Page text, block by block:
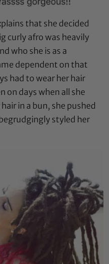
that she decided
curly afro was heavily
who she is as a
dependent on that
had to wear her hair
on days when all she
in a bun, she pushed
styled her